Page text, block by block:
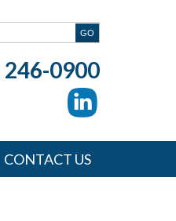
246-0900
CONTACT US